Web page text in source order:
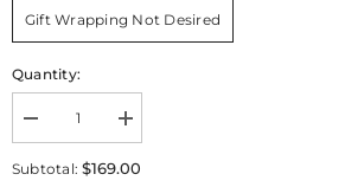
Gift Wrapping Not Desired
Quantity:
Decrease
quantity
for
Increase
quantity
for
Subtotal:$169.00